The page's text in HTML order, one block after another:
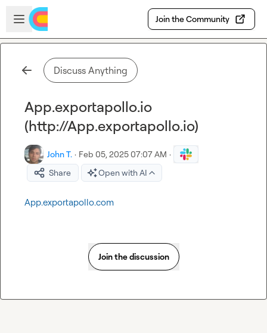
Skip to main content
Open sidebar
Join the Community
Discuss Anything
App.exportapollo.io
(http://App.exportapollo.io)
John T. · Feb 05, 2025 07:07 AM ·
Share
Open with AI
App.exportapollo.com
Join the discussion